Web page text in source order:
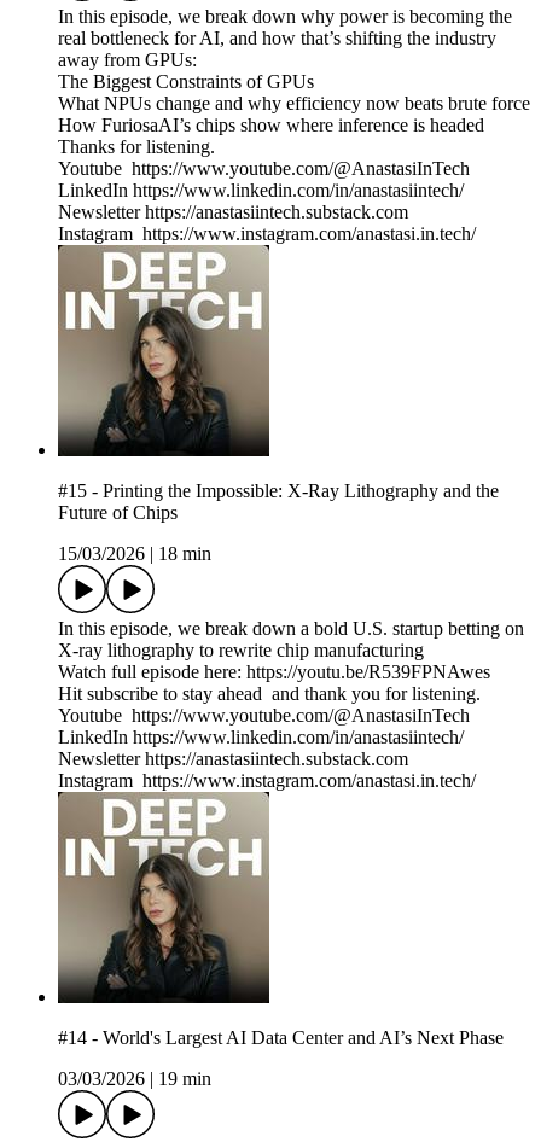
In this episode, we break down why power is becoming the
real bottleneck for AI, and how that’s shifting the industry
away from GPUs:
The Biggest Constraints of GPUs
What NPUs change and why efficiency now beats brute force
How FuriosaAI’s chips show where inference is headed
Thanks for listening.
Youtube https://www.youtube.com/@AnastasiInTech
LinkedIn https://www.linkedin.com/in/anastasiintech/
Newsletter https://anastasiintech.substack.com
Instagram https://www.instagram.com/anastasi.in.tech/
#15 - Printing the Impossible: X-Ray Lithography and the
Future of Chips
15/03/2026
18 min
In this episode, we break down a bold U.S. startup betting on
X-ray lithography to rewrite chip manufacturing
Watch full episode here: https://youtu.be/R539FPNAwes
Hit subscribe to stay ahead and thank you for listening.
Youtube https://www.youtube.com/@AnastasiInTech
LinkedIn https://www.linkedin.com/in/anastasiintech/
Newsletter https://anastasiintech.substack.com
Instagram https://www.instagram.com/anastasi.in.tech/
#14 - World's Largest AI Data Center and AI’s Next Phase
03/03/2026
19 min